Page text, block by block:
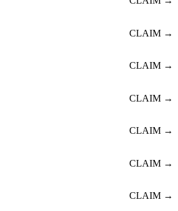
CLAIM →
CLAIM →
CLAIM →
CLAIM →
CLAIM →
CLAIM →